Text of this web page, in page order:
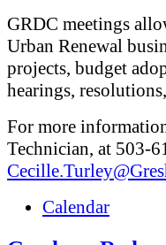
GRDC meetings
Urban Renewal
projects, budget
hearings,
For more
Technician, at 503-
Calendar